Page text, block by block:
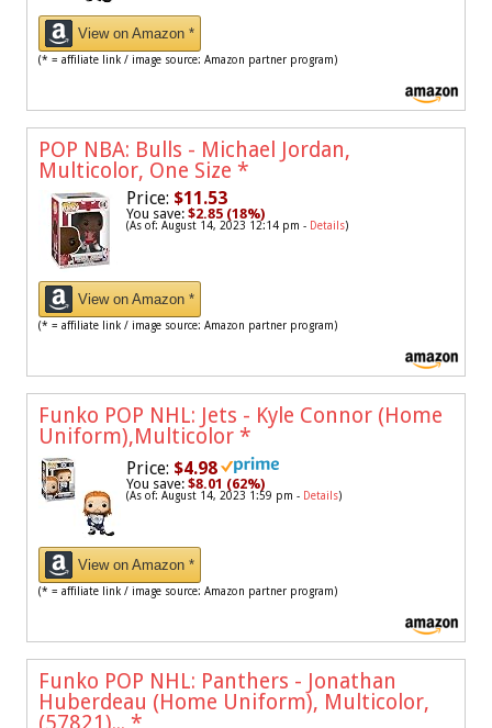
View on Amazon *
(* = affiliate link / image source: Amazon partner program)
POP NBA: Bulls - Michael Jordan,
Multicolor, One Size *
Price: $11.53
You save: $2.85 (18%)
(As of: August 14, 2023 12:14 pm - Details)
View on Amazon *
(* = affiliate link / image source: Amazon partner program)
Funko POP NHL: Jets - Kyle Connor (Home
Uniform),Multicolor *
Price: $4.98
You save: $8.01 (62%)
(As of: August 14, 2023 1:59 pm - Details)
View on Amazon *
(* = affiliate link / image source: Amazon partner program)
Funko POP NHL: Panthers - Jonathan
Huberdeau (Home Uniform), Multicolor,
(57821)... *